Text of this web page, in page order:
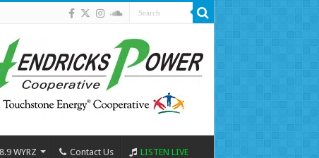
WYRZ Contact Us LISTEN LIVE